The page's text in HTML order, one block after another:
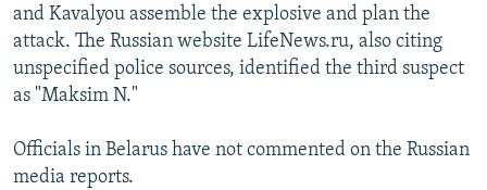
and Kavalyou assemble the explosive and plan the
attack. The Russian website LifeNews.ru, also citing
unspecified police sources, identified the third suspect
as "Maksim N."
Officials in Belarus have not commented on the Russian
media reports.